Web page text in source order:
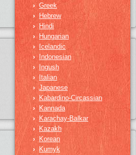
› Greek
›
Hebrew
›
Hindi
›
Hungarian
›
Icelandic
›
Indonesian
›
Ingush
›
Italian
› Japanese
›
Kabardino-Circassian
›
Kannada
›
Karachay-Balkar
›
Kazakh
›
Korean
› Kumyk